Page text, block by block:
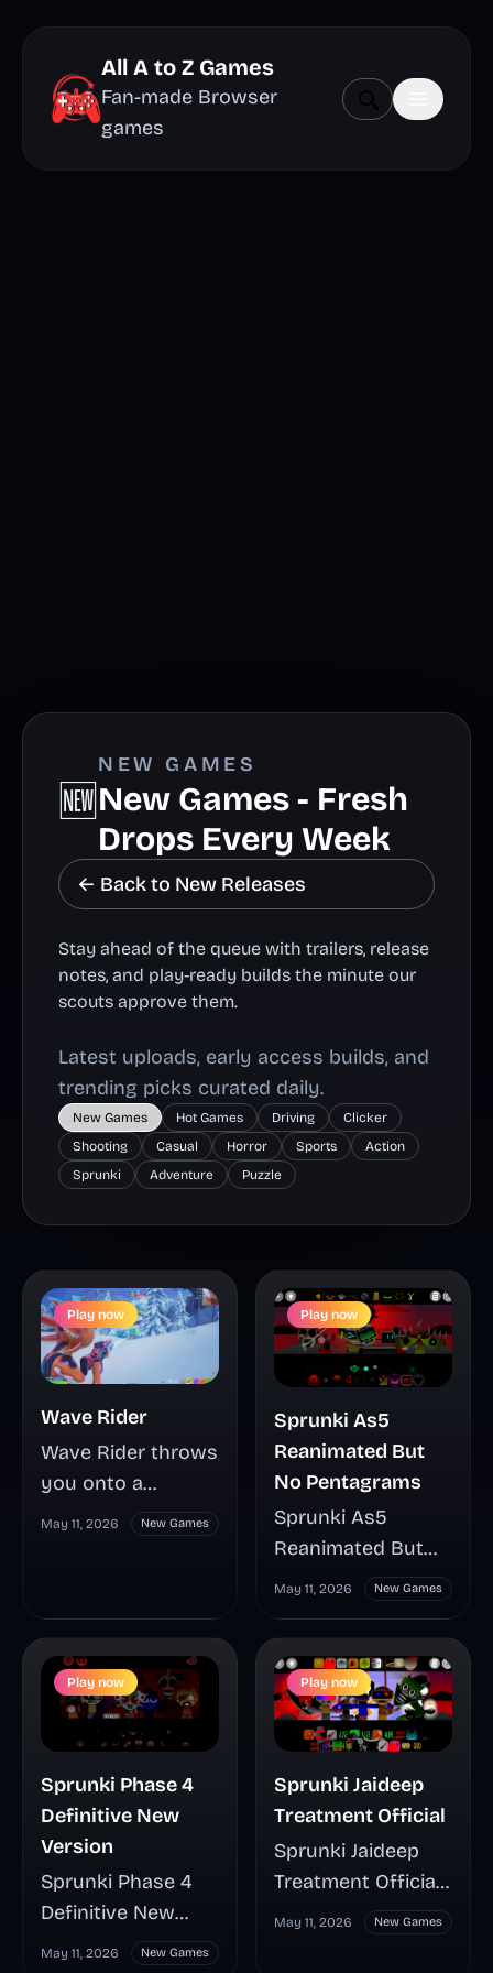
All A to Z Games
Fan-made Browser
games
🆕
NEW GAMES
New Games - Fresh
Drops Every Week
← Back to New Releases
Stay ahead of the queue with trailers, release
notes, and play-ready builds the minute our
scouts approve them.
Latest uploads, early access builds, and
trending picks curated daily.
New Games Hot Games Driving
Clicker
Shooting
Casual Horror Sports
Action
Sprunki
Adventure Puzzle
Play now
Wave Rider
Wave Rider throws
you onto a
surfboard or jet
lanes, jumps, and
hazards that test
your reflexes
every second. Its
gives each run
more tension and
more chances to
recover, while
starfish, pearls,
and unlockable
May 11, 2026 New Games
Play now
Sprunki As5
Reanimated But
No Pentagrams
Sprunki As5
Reanimated But
No Pentagrams
striking visual
cleanup with
smoother
character
zero pentagram
imagery, making
every mix easier to
read and more
satisfying to
May 11, 2026 New Games
Play now
Sprunki Phase 4
Definitive New
Version
Sprunki Phase 4
Definitive New
Version rebuilds
May 11, 2026 New Games
Play now
Sprunki Jaideep
Treatment Official
Sprunki Jaideep
Treatment Official
turns Anti Shifted
May 11, 2026 New Games